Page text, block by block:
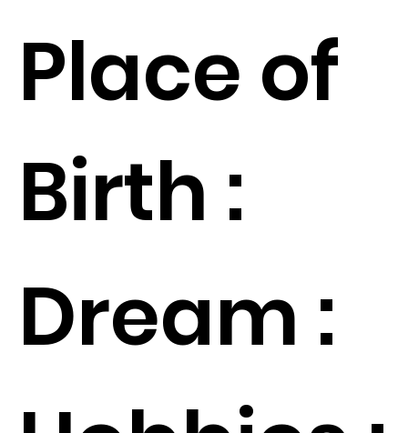
Place of
Birth :
Dream :